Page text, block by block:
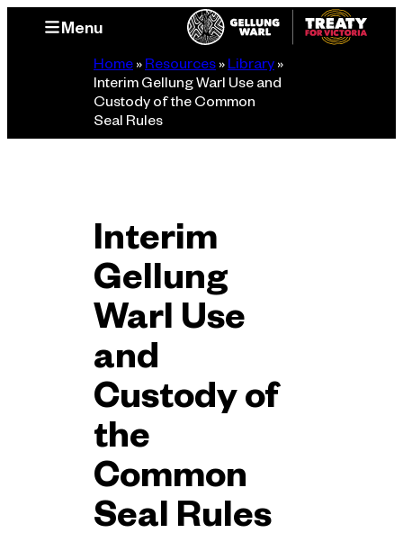
Menu
Home »Resources »Library »
Interim Gellung Warl Use and
Custody of the Common
Seal Rules
Interim
Gellung
Warl Use
and
Custody of
the
Common
Seal Rules